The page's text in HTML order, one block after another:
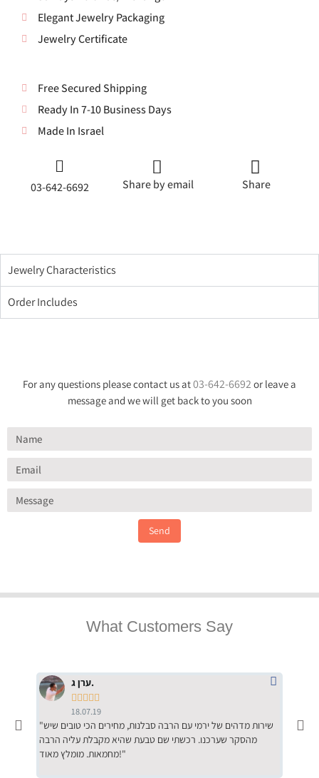
Elegant Jewelry Packaging
Jewelry Certificate
Free Secured Shipping
Ready In 7-10 Business Days
Made In Israel
03-642-6692 Share by email Share
Jewelry Characteristics
Order Includes
For any questions please contact us at03-642-6692 or leave a
message and we will get back to you soon
Send
What Customers Say
ערן ג.
    
18.07.19
"שירות מדהים של ירמי עם הרבה סבלנות, מחירים הכי טובים שיש
מהסקר שערכנו. רכשתי שם טבעת שהיא מקבלת עליה הרבה
מחמאות. מומלץ מאוד!"